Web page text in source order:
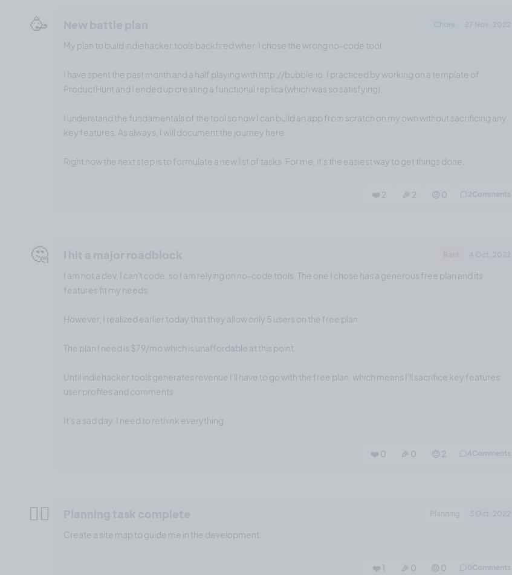
🥳
My plan to build indiehacker.tools backfired when I chose the wrong no-code tool.
I have spent the past month and a half playing with http://bubble.io. I practiced by working on a template of
ProductHunt and I ended up creating a functional replica (which was so satisfying).
I understand the fundamentals of the tool so now I can build an app from scratch on my own without sacrificing any
key features. As always, I will document the journey here.
Right now the next step is to formulate a new list of tasks. For me, it's the easiest way to get things done.
❤️ 2 🎉 2 🤨 0
🤔
I am not a dev, I can't code, so I am relying on no-code tools. The one I chose has a generous free plan and its
features fit my needs.
However, I realized earlier today that they allow only 5 users on the free plan.
The plan I need is $79/mo which is unaffordable at this point.
Until indiehacker.tools generates revenue I'll have to go with the free plan, which means I'll sacrifice key features:
user profiles and comments.
It's a sad day. I need to rethink everything.
❤️ 0 🎉 0 🤨 2
✍🏼
Create a site map to guide me in the development.
❤️ 1 🎉 0 🤨 0